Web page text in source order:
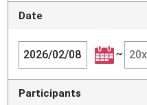
Date
~
Participants